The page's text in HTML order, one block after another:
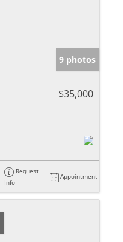
9 photos
$35,000
Request
Info
Appointment